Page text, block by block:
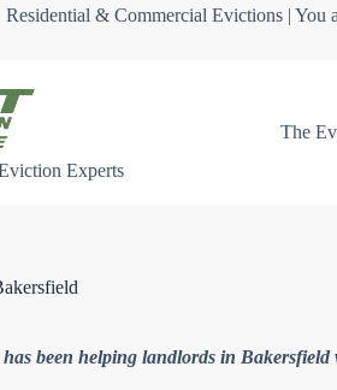
Residential & Commercial Evictions | You
Experts
The
been helping landlords in